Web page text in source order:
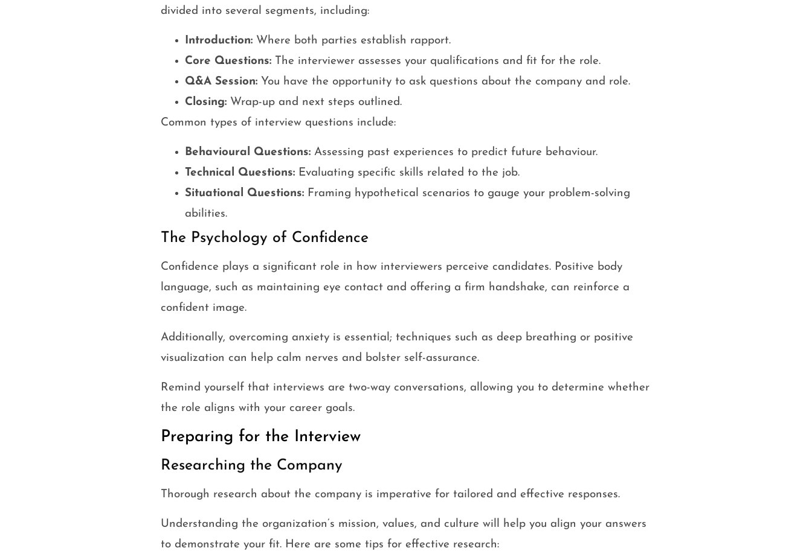
divided into several segments, including:
Introduction: Where both parties establish rapport.
Core Questions: The interviewer assesses your qualifications and fit for the role.
Q&A Session: You have the opportunity to ask questions about the company and role.
Closing: Wrap-up and next steps outlined.
Common types of interview questions include:
Behavioural Questions: Assessing past experiences to predict future behaviour.
Technical Questions: Evaluating specific skills related to the job.
Situational Questions: Framing hypothetical scenarios to gauge your problem-solving
abilities.
The Psychology of Confidence
Confidence plays a significant role in how interviewers perceive candidates. Positive body
language, such as maintaining eye contact and offering a firm handshake, can reinforce a
confident image.
Additionally, overcoming anxiety is essential; techniques such as deep breathing or positive
visualization can help calm nerves and bolster self-assurance.
Remind yourself that interviews are two-way conversations, allowing you to determine whether
the role aligns with your career goals.
Preparing for the Interview
Researching the Company
Thorough research about the company is imperative for tailored and effective responses.
Understanding the organization’s mission, values, and culture will help you align your answers
to demonstrate your fit. Here are some tips for effective research: